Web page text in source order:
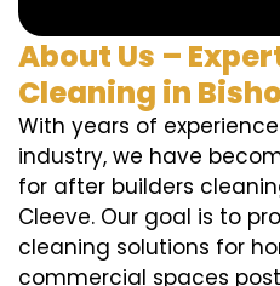
About Us –
Cleaning in
With years of
industry, we have
for after builders
Cleeve. Our goal is to
cleaning solutions for
commercial spaces